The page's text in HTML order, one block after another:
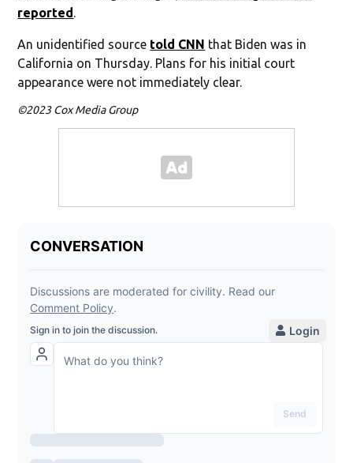
reported.
An unidentified source told CNN that Biden was in
California on Thursday. Plans for his initial court
appearance were not immediately clear.
©2023 Cox Media Group